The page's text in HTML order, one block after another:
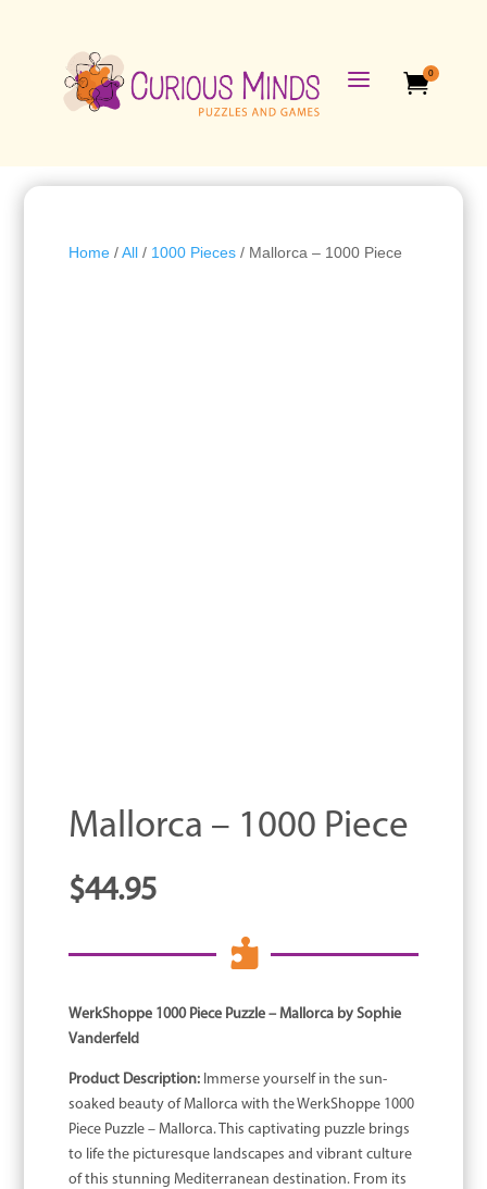
a 0
Home/All/ 1000 Pieces/ Mallorca – 1000 Piece
Mallorca – 1000 Piece
$44.95

WerkShoppe 1000 Piece Puzzle – Mallorca by Sophie
Vanderfeld
Product Description: Immerse yourself in the sun-
soaked beauty of Mallorca with the WerkShoppe 1000
Piece Puzzle – Mallorca. This captivating puzzle brings
to life the picturesque landscapes and vibrant culture
of this stunning Mediterranean destination. From its